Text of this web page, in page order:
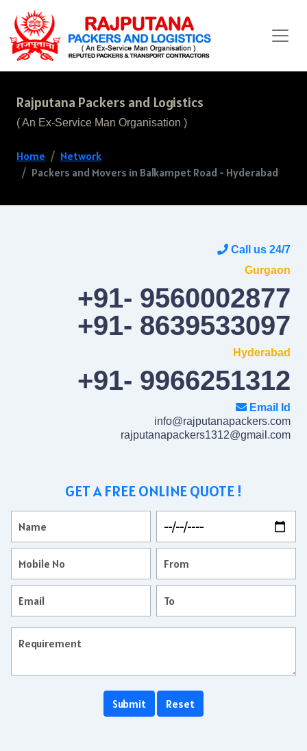
Rajputana Packers and Logistics
( An Ex-Service Man Organisation )
Home
Network
Packers and Movers in Balkampet Road - Hyderabad
Call us 24/7
Gurgaon
+91- 9560002877
+91- 8639533097
Hyderabad
+91- 9966251312
Email Id
info@rajputanapackers.com
rajputanapackers1312@gmail.com
GET A FREE ONLINE QUOTE !